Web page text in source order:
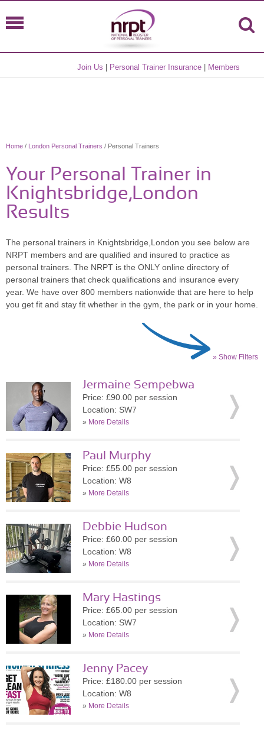
Join Us Personal Trainer Insurance Members
Home / London Personal Trainers / Personal Trainers
Your Personal Trainer in
Knightsbridge,London
Results
The personal trainers in Knightsbridge,London you see below are
NRPT members and are qualified and insured to practice as
personal trainers. The NRPT is the ONLY online directory of
personal trainers that check qualifications and insurance every
year. We have over 800 members nationwide that are here to help
you get fit and stay fit whether in the gym, the park or in your home.
» Show Filters
Jermaine Sempebwa
Price: £90.00 per session
Location: SW7
» More Details
Paul Murphy
Price: £55.00 per session
Location: W8
» More Details
Debbie Hudson
Price: £60.00 per session
Location: W8
» More Details
Mary Hastings
Price: £65.00 per session
Location: SW7
» More Details
Jenny Pacey
Price: £180.00 per session
Location: W8
» More Details